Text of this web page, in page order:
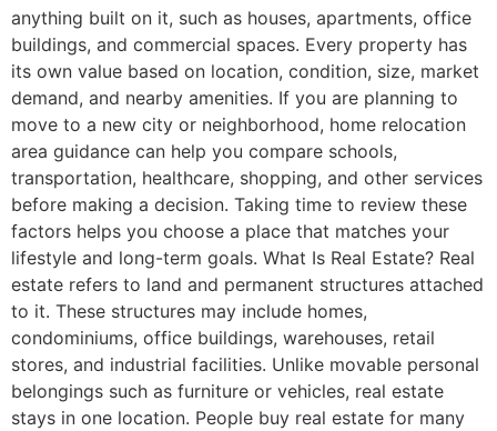
anything built on it, such as houses, apartments, office
buildings, and commercial spaces. Every property has
its own value based on location, condition, size, market
demand, and nearby amenities. If you are planning to
move to a new city or neighborhood, home relocation
area guidance can help you compare schools,
transportation, healthcare, shopping, and other services
before making a decision. Taking time to review these
factors helps you choose a place that matches your
lifestyle and long-term goals. What Is Real Estate? Real
estate refers to land and permanent structures attached
to it. These structures may include homes,
condominiums, office buildings, warehouses, retail
stores, and industrial facilities. Unlike movable personal
belongings such as furniture or vehicles, real estate
stays in one location. People buy real estate for many